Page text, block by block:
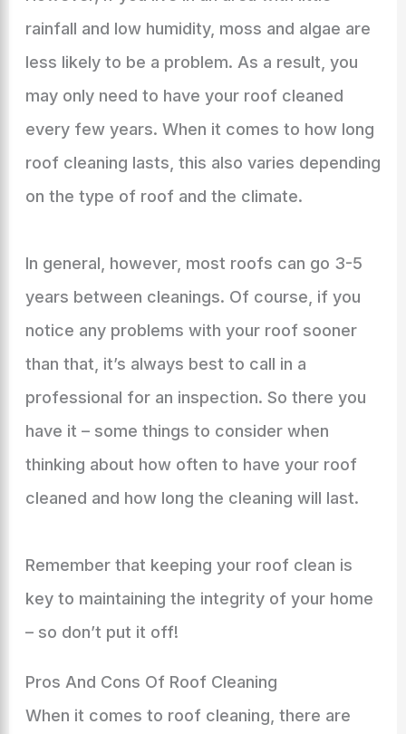
rainfall and low humidity, moss and algae are
less likely to be a problem. As a result, you
may only need to have your roof cleaned
every few years. When it comes to how long
roof cleaning lasts, this also varies depending
on the type of roof and the climate.
In general, however, most roofs can go 3-5
years between cleanings. Of course, if you
notice any problems with your roof sooner
than that, it’s always best to call in a
professional for an inspection. So there you
have it – some things to consider when
thinking about how often to have your roof
cleaned and how long the cleaning will last.
Remember that keeping your roof clean is
key to maintaining the integrity of your home
– so don’t put it off!
Pros And Cons Of Roof Cleaning
When it comes to roof cleaning, there are